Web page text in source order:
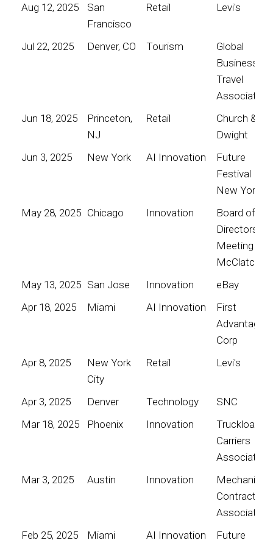
Aug 12, 2025
San
Francisco
Retail Levi's
Jul 22, 2025 Denver, CO Tourism
Global
Business
Travel
Association
Jun 18, 2025
Princeton,
NJ
Retail
Church &
Dwight
Jun 3, 2025
New York AI Innovation
Future
Festival
New York
May 28, 2025 Chicago Innovation
Board of
Directors
Meeting for
McClatchy
May 13, 2025 San Jose Innovation
eBay
Apr 18, 2025
Miami AI Innovation
First
Advantage
Corp
Apr 8, 2025
New York
City
Retail Levi's
Apr 3, 2025 Denver Technology
SNC
Mar 18, 2025
Phoenix Innovation
Truckload
Carriers
Association
Mar 3, 2025
Austin Innovation
Mechanical
Contractors
Association
Feb 25, 2025
Miami AI Innovation
Future